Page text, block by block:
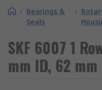
/ Bearings &
Seals
/
SKF 6007 1
mm ID, 62 mm